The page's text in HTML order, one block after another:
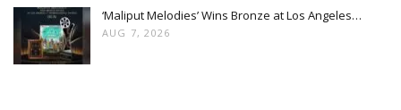
‘Maliput Melodies’ Wins Bronze at Los Angeles…
AUG 7, 2026